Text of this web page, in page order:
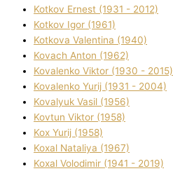
Kotkov Ernest (1931 - 2012)
Kotkov Іgor (1961)
Kotkova Valentina (1940)
Kovach Anton (1962)
Kovalenko Vіktor (1930 - 2015)
Kovalenko Yurіj (1931 - 2004)
Kovalyuk Vasil (1956)
Kovtun Vіktor (1958)
Kox Yurіj (1958)
Koxal Natalіya (1967)
Koxal Volodimir (1941 - 2019)